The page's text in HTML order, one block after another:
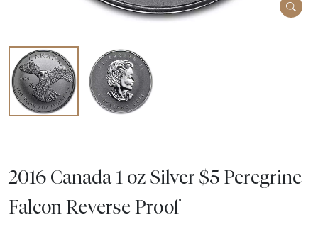
2016 Canada 1 oz Silver $5 Peregrine
Falcon Reverse Proof